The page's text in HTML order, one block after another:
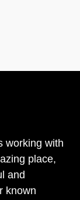
working with
place,
and
known